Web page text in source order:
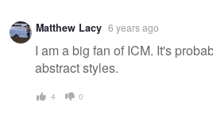
Warning
message
Matthew Lacy 6 years ago
I am a big fan of ICM. It's
abstract styles.
4 0